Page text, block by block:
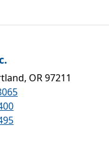
OR 97211